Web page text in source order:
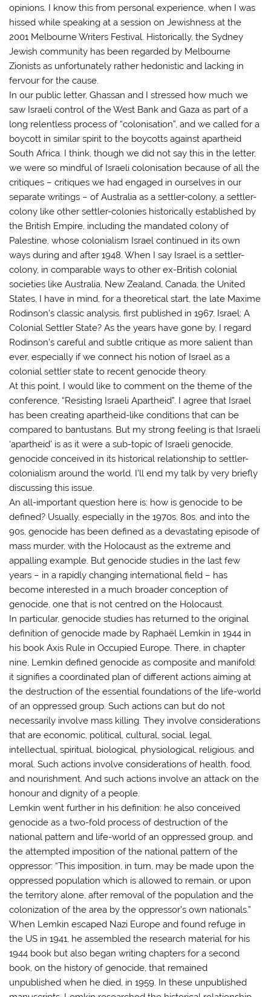
opinions. I know this from personal experience, when I was
hissed while speaking at a session on Jewishness at the
2001 Melbourne Writers Festival. Historically, the Sydney
Jewish community has been regarded by Melbourne
Zionists as unfortunately rather hedonistic and lacking in
fervour for the cause.
In our public letter, Ghassan and I stressed how much we
saw Israeli control of the West Bank and Gaza as part of a
long relentless process of “colonisation”, and we called for a
boycott in similar spirit to the boycotts against apartheid
South Africa. I think, though we did not say this in the letter,
we were so mindful of Israeli colonisation because of all the
critiques – critiques we had engaged in ourselves in our
separate writings – of Australia as a settler-colony, a settler-
colony like other settler-colonies historically established by
the British Empire, including the mandated colony of
Palestine, whose colonialism Israel continued in its own
ways during and after 1948. When I say Israel is a settler-
colony, in comparable ways to other ex-British colonial
societies like Australia, New Zealand, Canada, the United
States, I have in mind, for a theoretical start, the late Maxime
Rodinson’s classic analysis, first published in 1967, Israel: A
Colonial Settler State? As the years have gone by, I regard
Rodinson’s careful and subtle critique as more salient than
ever, especially if we connect his notion of Israel as a
colonial settler state to recent genocide theory.
At this point, I would like to comment on the theme of the
conference, “Resisting Israeli Apartheid”. I agree that Israel
has been creating apartheid-like conditions that can be
compared to bantustans. But my strong feeling is that Israeli
‘apartheid’ is as it were a sub-topic of Israeli genocide,
genocide conceived in its historical relationship to settler-
colonialism around the world. I’ll end my talk by very briefly
discussing this issue.
An all-important question here is: how is genocide to be
defined? Usually, especially in the 1970s, 80s, and into the
90s, genocide has been defined as a devastating episode of
mass murder, with the Holocaust as the extreme and
appalling example. But genocide studies in the last few
years – in a rapidly changing international field – has
become interested in a much broader conception of
genocide, one that is not centred on the Holocaust.
In particular, genocide studies has returned to the original
definition of genocide made by Raphaël Lemkin in 1944 in
his book Axis Rule in Occupied Europe. There, in chapter
nine, Lemkin defined genocide as composite and manifold:
it signifies a coordinated plan of different actions aiming at
the destruction of the essential foundations of the life-world
of an oppressed group. Such actions can but do not
necessarily involve mass killing. They involve considerations
that are economic, political, cultural, social, legal,
intellectual, spiritual, biological, physiological, religious, and
moral. Such actions involve considerations of health, food,
and nourishment. And such actions involve an attack on the
honour and dignity of a people.
Lemkin went further in his definition: he also conceived
genocide as a two-fold process of destruction of the
national pattern and life-world of an oppressed group, and
the attempted imposition of the national pattern of the
oppressor: “This imposition, in turn, may be made upon the
oppressed population which is allowed to remain, or upon
the territory alone, after removal of the population and the
colonization of the area by the oppressor’s own nationals.”
When Lemkin escaped Nazi Europe and found refuge in
the US in 1941, he assembled the research material for his
1944 book but also began writing chapters for a second
book, on the history of genocide, that remained
unpublished when he died, in 1959. In these unpublished